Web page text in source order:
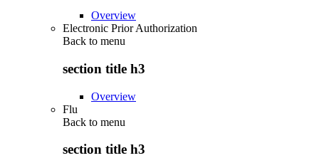
Overview
Electronic Prior Authorization
Back to menu
section title h3
Overview
Flu
Back to menu
section title h3